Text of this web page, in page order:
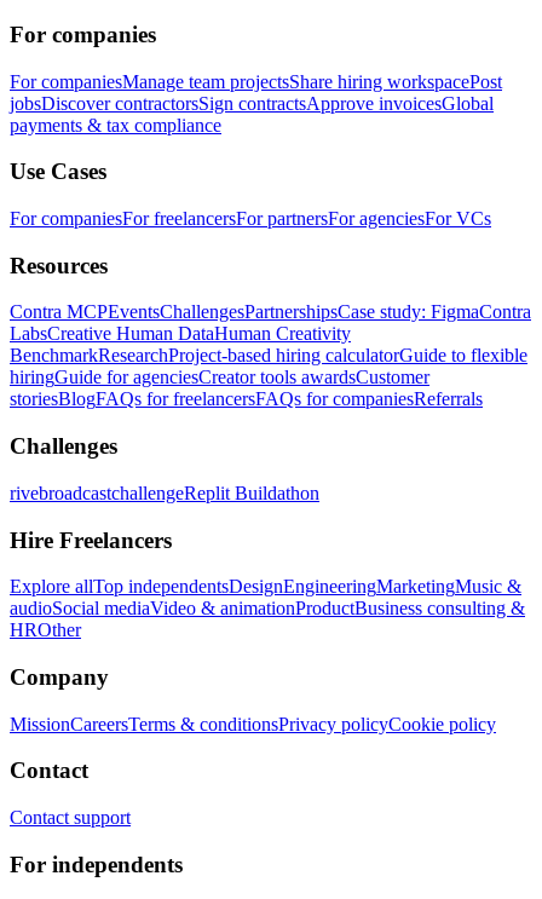
For companies
For companiesManage team projectsShare hiring workspacePost
jobsDiscover contractorsSign contractsApprove invoicesGlobal
payments & tax compliance
Use Cases
For companiesFor freelancersFor partnersFor agenciesFor VCs
Resources
Contra MCPEventsChallengesPartnershipsCase study: FigmaContra
LabsCreative Human DataHuman Creativity
BenchmarkResearchProject-based hiring calculatorGuide to flexible
hiringGuide for agenciesCreator tools awardsCustomer
storiesBlogFAQs for freelancersFAQs for companiesReferrals
Challenges
rivebroadcastchallengeReplit Buildathon
Hire Freelancers
Explore allTop independentsDesignEngineeringMarketingMusic &
audioSocial mediaVideo & animationProductBusiness consulting &
HROther
Company
MissionCareersTerms & conditionsPrivacy policyCookie policy
Contact
Contact support
For independents